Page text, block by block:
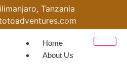
Tanzania
Home
About Us